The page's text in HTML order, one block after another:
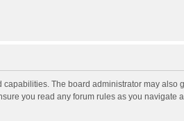
The board administrator may
you read any forum rules as you navigate